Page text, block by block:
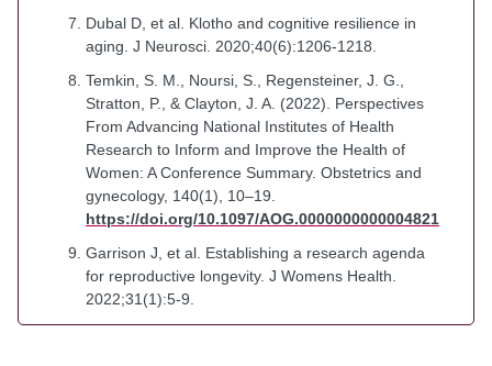
Dubal D, et al. Klotho and cognitive resilience in
aging. J Neurosci. 2020;40(6):1206-1218.
Temkin, S. M., Noursi, S., Regensteiner, J. G.,
Stratton, P., & Clayton, J. A. (2022). Perspectives
From Advancing National Institutes of Health
Research to Inform and Improve the Health of
Women: A Conference Summary. Obstetrics and
gynecology, 140(1), 10–19.
https://doi.org/10.1097/AOG.0000000000004821
Garrison J, et al. Establishing a research agenda
for reproductive longevity. J Womens Health.
2022;31(1):5-9.